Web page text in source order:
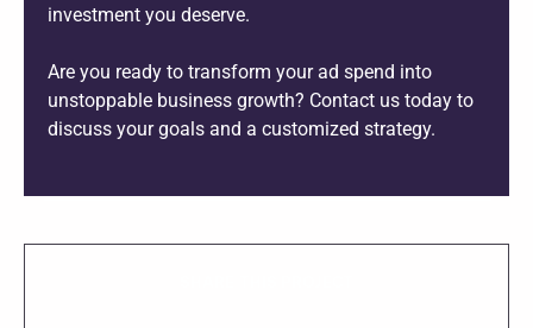
investment you deserve.
Are you ready to transform your ad spend into
unstoppable business growth? Contact us today to
discuss your goals and a customized strategy.